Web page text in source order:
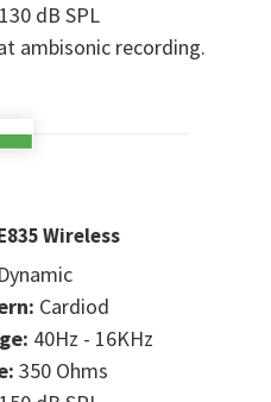
130 dB SPL
ambisonic recording.
Wireless
Dynamic
Cardiod
40Hz - 16KHz
350 Ohms